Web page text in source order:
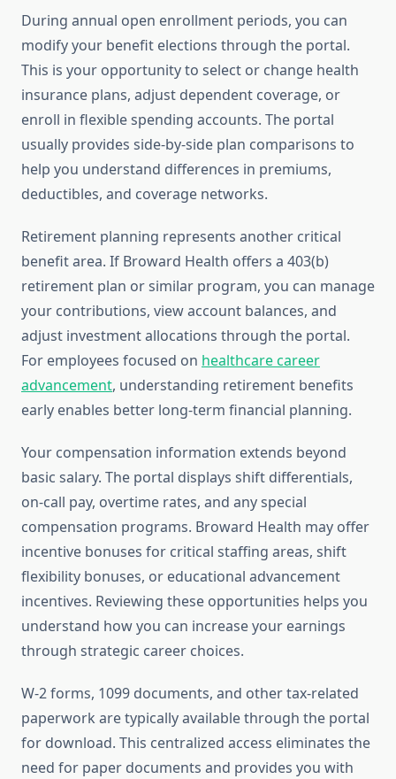
During annual open enrollment periods, you can
modify your benefit elections through the portal.
This is your opportunity to select or change health
insurance plans, adjust dependent coverage, or
enroll in flexible spending accounts. The portal
usually provides side-by-side plan comparisons to
help you understand differences in premiums,
deductibles, and coverage networks.
Retirement planning represents another critical
benefit area. If Broward Health offers a 403(b)
retirement plan or similar program, you can manage
your contributions, view account balances, and
adjust investment allocations through the portal.
For employees focused on healthcare career
advancement, understanding retirement benefits
early enables better long-term financial planning.
Your compensation information extends beyond
basic salary. The portal displays shift differentials,
on-call pay, overtime rates, and any special
compensation programs. Broward Health may offer
incentive bonuses for critical staffing areas, shift
flexibility bonuses, or educational advancement
incentives. Reviewing these opportunities helps you
understand how you can increase your earnings
through strategic career choices.
W-2 forms, 1099 documents, and other tax-related
paperwork are typically available through the portal
for download. This centralized access eliminates the
need for paper documents and provides you with